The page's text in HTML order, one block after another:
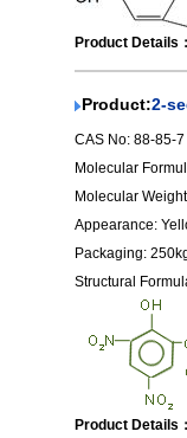
Product Details
Product:2-
CAS No: 88-85-7
Molecular
Molecular
Appearance:
Packaging:
Structural
Product Details